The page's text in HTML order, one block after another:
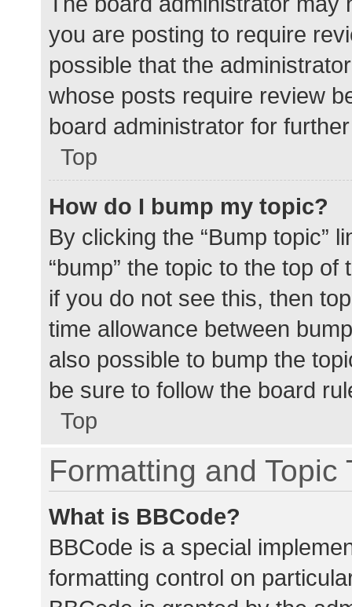
you are posting to require
possible that the
whose posts require review
board administrator for
Top
How do I bump my topic?
By clicking the “Bump topic”
“bump” the topic to the top
if you do not see this, then
time allowance between
also possible to bump the
be sure to follow the board
Top
Formatting and Topic
What is BBCode?
BBCode is a special
formatting control on